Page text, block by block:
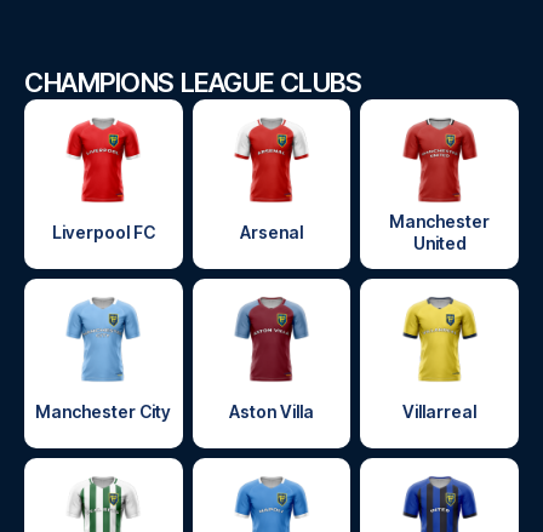
CHAMPIONS LEAGUE CLUBS
Liverpool FC Arsenal
Manchester
United
Manchester City Aston Villa Villarreal